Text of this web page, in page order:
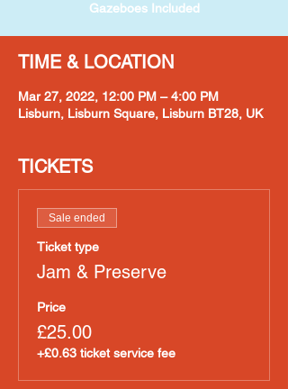
Gazeboes Included
TIME & LOCATION
Mar 27, 2022, 12:00 PM – 4:00 PM
Lisburn, Lisburn Square, Lisburn BT28, UK
TICKETS
Sale ended
Ticket type
Jam & Preserve
Price
£25.00
+£0.63 ticket service fee